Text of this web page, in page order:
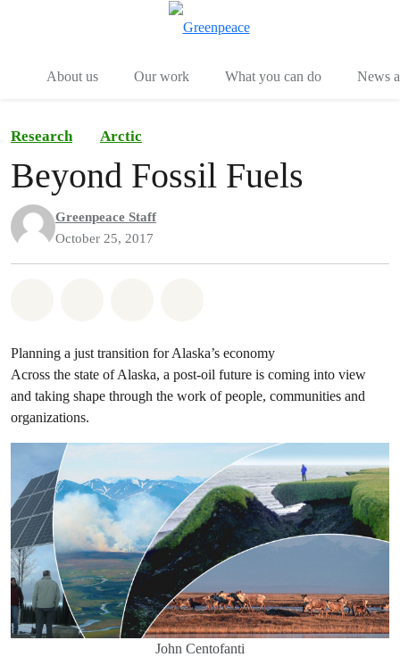
About us
Our work What you can do News
Research Arctic
Beyond Fossil Fuels
Greenpeace Staff
October 25, 2017
Planning a just transition for Alaska’s economy
Across the state of Alaska, a post-oil future is coming into view
and taking shape through the work of people, communities and
organizations.
John Centofanti